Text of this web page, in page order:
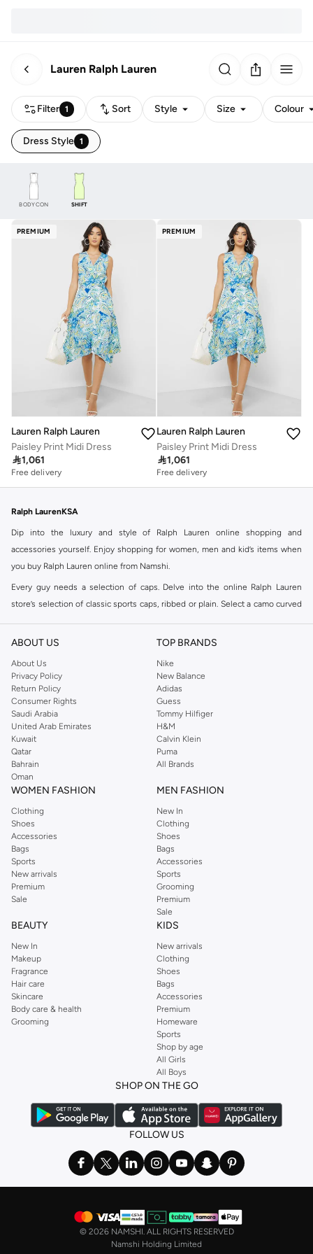
Lauren Ralph Lauren
Filter 1 Sort Style Size Colour
Dress Style 1
BODYCON SHIFT
PREMIUM
Lauren Ralph Lauren
Paisley Print Midi Dress
1,061
Free delivery
PREMIUM
Lauren Ralph Lauren
Paisley Print Midi Dress
1,061
Free delivery
Ralph LaurenKSA
Dip into the luxury and style of Ralph Lauren online shopping and
accessories yourself. Enjoy shopping for women, men and kid’s items when
you buy Ralph Lauren online from Namshi.
Every guy needs a selection of caps. Delve into the online Ralph Lauren
store’s selection of classic sports caps, ribbed or plain. Select a camo curved
beanies are ideal for evenings.
Shop Ralph Lauren OnlineRiyadh
A bag for each occasion and accessories to match can be found in the Ralph
Lauren online shop. Enjoy the casual flap over crossbody fit or the pattens of
a mini croc pattern emboss satchel when you order Ralph Lauren online. Kids
need a pocket backpack, get theirs at the online Ralph Lauren store. Step out
in luxury comfort when you buy Ralph Lauren Sneakers online.
ABOUT US
About Us
Privacy Policy
Return Policy
Consumer Rights
Saudi Arabia
United Arab Emirates
Kuwait
Qatar
Bahrain
Oman
TOP BRANDS
Nike
New Balance
Adidas
Guess
Tommy Hilfiger
H&M
Calvin Klein
Puma
All Brands
WOMEN FASHION
Clothing
Shoes
Accessories
Bags
Sports
New arrivals
Premium
Sale
MEN FASHION
New In
Clothing
Shoes
Bags
Accessories
Sports
Grooming
Premium
Sale
BEAUTY
New In
Makeup
Fragrance
Hair care
Skincare
Body care & health
Grooming
KIDS
New arrivals
Clothing
Shoes
Bags
Accessories
Premium
Homeware
Sports
Shop by age
All Girls
All Boys
SHOP ON THE GO
FOLLOW US
© 2026 NAMSHI. ALL RIGHTS RESERVED
Namshi Holding Limited